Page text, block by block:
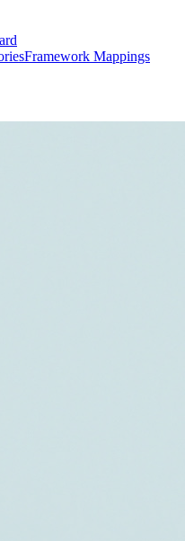
Framework Mappings